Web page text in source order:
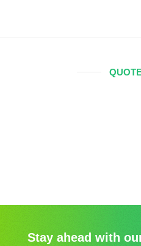
Stay ahead with